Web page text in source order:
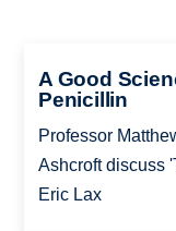
A Good
Penicillin
Professor
Ashcroft discuss
Eric Lax